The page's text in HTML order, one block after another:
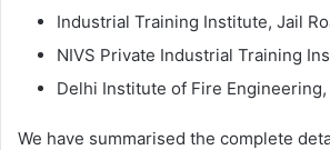
Industrial Training Institute, Jail
NIVS Private Industrial Training
Delhi Institute of Fire
We have summarised the complete